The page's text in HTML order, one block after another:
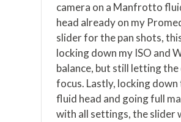
camera on a Manfrotto
head already on my
slider for the pan shots,
locking down my ISO and
balance, but still letting the
focus. Lastly, locking down
fluid head and going full
with all settings, the slider